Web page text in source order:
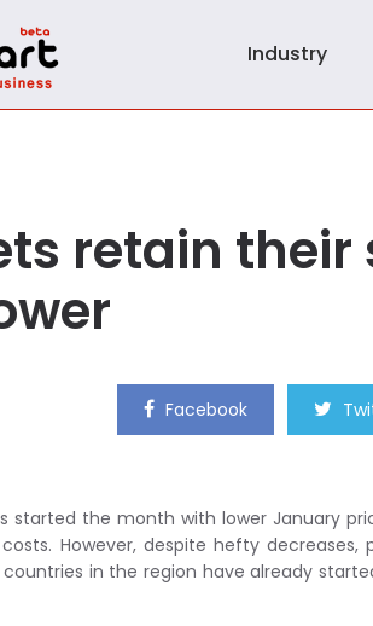
Industry
retain their
Facebook
started the month with lower January
However, despite hefty decreases,
in the region have already